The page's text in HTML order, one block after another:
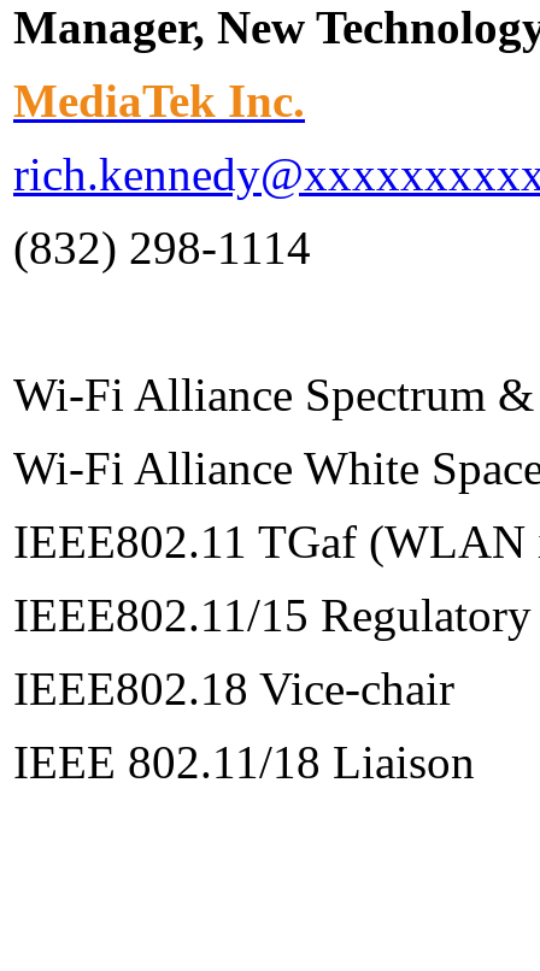
Manager, New
MediaTek Inc.
(832) 298-1114
Wi-Fi Alliance Spectrum
Wi-Fi Alliance White
IEEE802.11 TGaf (WLAN
IEEE802.11/15
IEEE802.18 Vice-chair
IEEE 802.11/18 Liaison